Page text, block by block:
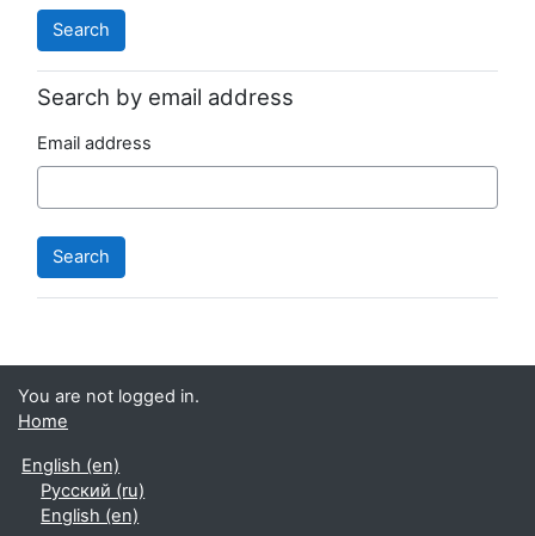
Search by email address
Email address
You are not logged in.
Home
English ‎(en)‎
Русский ‎(ru)‎
English ‎(en)‎